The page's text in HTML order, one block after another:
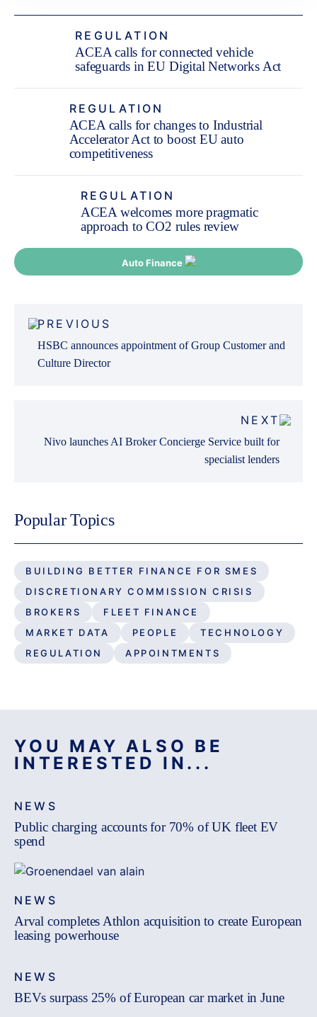
REGULATION
ACEA calls for connected vehicle
safeguards in EU Digital Networks Act
REGULATION
ACEA calls for changes to Industrial
Accelerator Act to boost EU auto
competitiveness
REGULATION
ACEA welcomes more pragmatic
approach to CO2 rules review
Auto Finance
navigation
PREVIOUS
HSBC announces appointment of Group Customer and
Culture Director
NEXT
Nivo launches AI Broker Concierge Service built for
specialist lenders
Popular Topics
BUILDING BETTER FINANCE FOR SMES
DISCRETIONARY COMMISSION CRISIS
BROKERS
FLEET FINANCE
MARKET DATA
PEOPLE
TECHNOLOGY
REGULATION
APPOINTMENTS
YOU MAY ALSO BE
INTERESTED IN...
NEWS
Public charging accounts for 70% of UK fleet EV
spend
NEWS
Arval completes Athlon acquisition to create European
leasing powerhouse
NEWS
BEVs surpass 25% of European car market in June